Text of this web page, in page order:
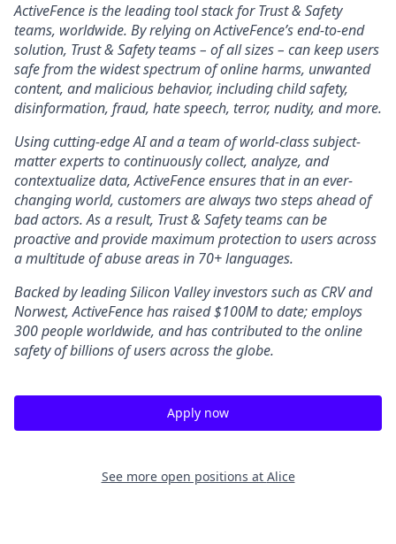
ActiveFence is the leading tool stack for Trust & Safety
teams, worldwide. By relying on ActiveFence’s end-to-end
solution, Trust & Safety teams – of all sizes – can keep users
safe from the widest spectrum of online harms, unwanted
content, and malicious behavior, including child safety,
disinformation, fraud, hate speech, terror, nudity, and more.
Using cutting-edge AI and a team of world-class subject-
matter experts to continuously collect, analyze, and
contextualize data, ActiveFence ensures that in an ever-
changing world, customers are always two steps ahead of
bad actors. As a result, Trust & Safety teams can be
proactive and provide maximum protection to users across
a multitude of abuse areas in 70+ languages.
Backed by leading Silicon Valley investors such as CRV and
Norwest, ActiveFence has raised $100M to date; employs
300 people worldwide, and has contributed to the online
safety of billions of users across the globe.
Apply now
See more open positions at Alice